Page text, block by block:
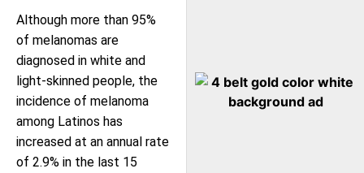
Although more than 95%
of melanomas are
diagnosed in white and
light-skinned people, the
incidence of melanoma
among Latinos has
increased at an annual rate
of 2.9% in the last 15